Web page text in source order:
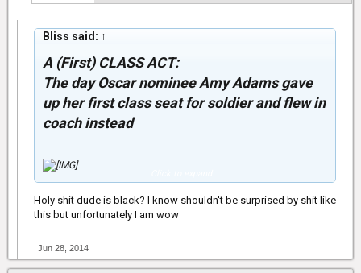
Bliss said: ↑
A (First) CLASS ACT:
The day Oscar nominee Amy Adams gave
up her first class seat for soldier and flew in
coach instead
Ever-gracious actress Amy Adams traded her first class seat on
an early-morning flight from Detroit to Los Angeles with a soldier
American serviceman in uniform at the gate.
The American Hustle star said the generous move was
Holy shit dude is black? I know shouldn't be surprised by shit like
this but unfortunately I am wow
Jun 28, 2014